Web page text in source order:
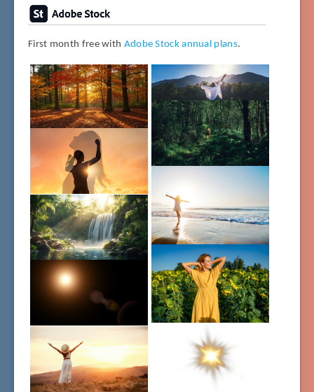
First month free with Adobe Stock annual plans.